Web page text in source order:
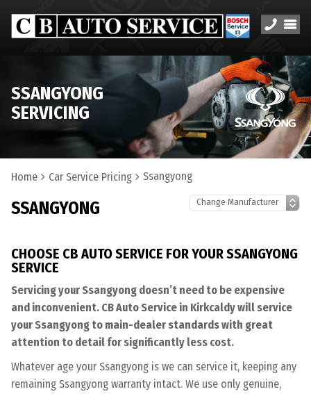
SSANGYONG
SERVICING
Home Car Service Pricing Ssangyong
SSANGYONG
CHOOSE CB AUTO SERVICE FOR YOUR SSANGYONG
SERVICE
Servicing your Ssangyong doesn’t need to be expensive
and inconvenient. CB Auto Service in Kirkcaldy will service
your Ssangyong to main-dealer standards with great
attention to detail for significantly less cost.
Whatever age your Ssangyong is we can service it, keeping any
remaining Ssangyong warranty intact. We use only genuine,